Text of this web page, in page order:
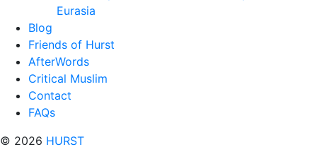
Eurasia
Blog
Friends of Hurst
AfterWords
Critical Muslim
Contact
FAQs
© 2026 HURST